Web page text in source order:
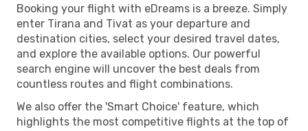
Booking your flight with eDreams is a breeze. Simply
enter Tirana and Tivat as your departure and
destination cities, select your desired travel dates,
and explore the available options. Our powerful
search engine will uncover the best deals from
countless routes and flight combinations.
We also offer the 'Smart Choice' feature, which
highlights the most competitive flights at the top of